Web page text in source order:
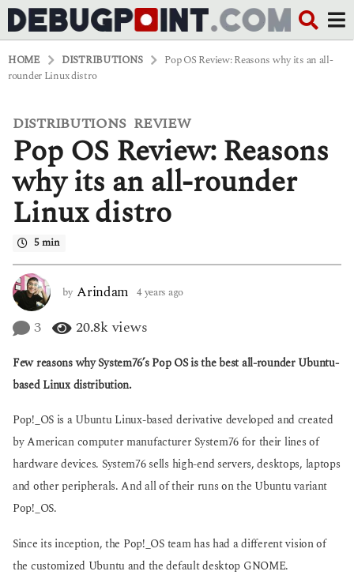
HOME DISTRIBUTIONS
Pop OS Review: Reasons why its an all-
rounder Linux distro
4
y
r
s
o
e
a
r
s
g
o
DISTRIBUTIONS ,REVIEW
Pop OS Review: Reasons
why its an all-rounder
Linux distro
5 min
by Arindam 4 years ago
s
3 20.8kviews
Few reasons why System76’s Pop OS is the best all-rounder Ubuntu-
based Linux distribution.
Pop!_OS is a Ubuntu Linux-based derivative developed and created
by American computer manufacturer System76 for their lines of
hardware devices. System76 sells high-end servers, desktops, laptops
and other peripherals. And all of their runs on the Ubuntu variant
Pop!_OS.
Since its inception, the Pop!_OS team has had a different vision of
the customized Ubuntu and the default desktop GNOME.